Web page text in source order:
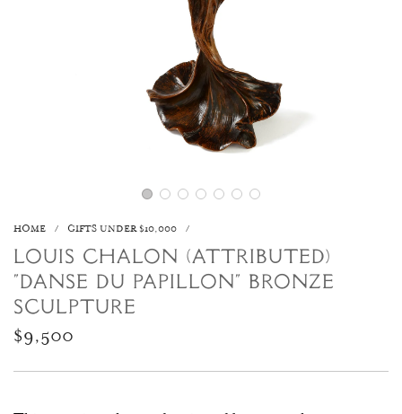
HOME / GIFTS UNDER $10,000 /
LOUIS CHALON (ATTRIBUTED)
"DANSE DU PAPILLON" BRONZE
SCULPTURE
Regular
price
$9,500